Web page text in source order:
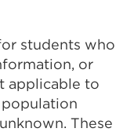
students who
or
applicable to
These